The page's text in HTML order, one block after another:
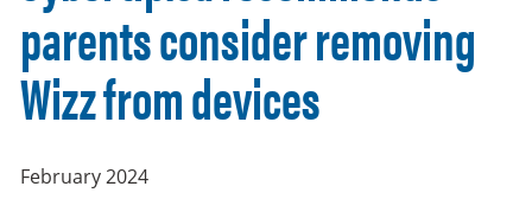
parents consider removing
Wizz from devices
February 2024